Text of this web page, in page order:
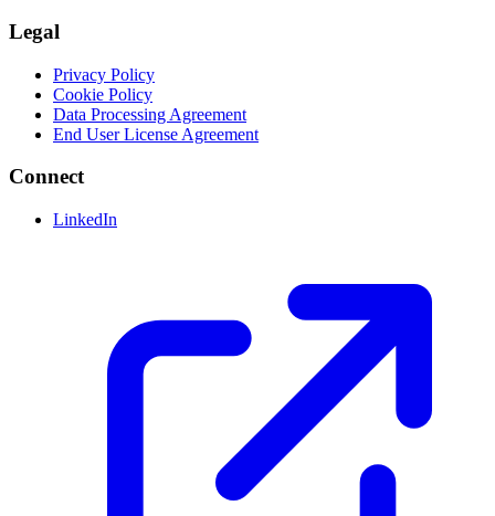
Legal
Privacy Policy
Cookie Policy
Data Processing Agreement
End User License Agreement
Connect
LinkedIn